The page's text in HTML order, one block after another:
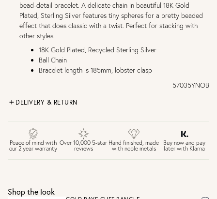
bead-detail bracelet. A delicate chain in beautiful 18K Gold
Plated, Sterling Silver features tiny spheres for a pretty beaded
effect that does classic with a twist. Perfect for stacking with
other styles.
18K Gold Plated, Recycled Sterling Silver
Ball Chain
Bracelet length is 185mm, lobster clasp
57035YNOB
DELIVERY & RETURN
£4 Standard 3-5 day delivery (FREE over £75)
£6.50 Next day delivery (FREE over £250)
30 days return period if you change your mind*
Peace of mind with
our 2 year warranty
Over 10,000 5-star
reviews
Hand finished, made
with noble metals
Buy now and pay
later with Klarna
Shop the look